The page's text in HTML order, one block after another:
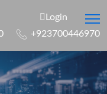
Login
+923700446970